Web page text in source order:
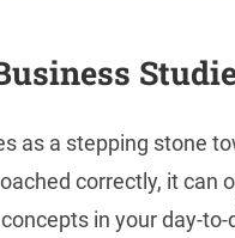
as a stepping stone
correctly, it can
in your day-